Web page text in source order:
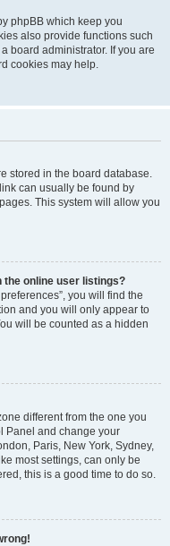
phpBB which keep you
also provide functions such
board administrator. If you are
cookies may help.
stored in the board database.
can usually be found by
This system will allow you
the online user listings?
you will find the
and you will only appear to
will be counted as a hidden
different from the one you
Panel and change your
Paris, New York, Sydney,
most settings, can only be
this is a good time to do so.